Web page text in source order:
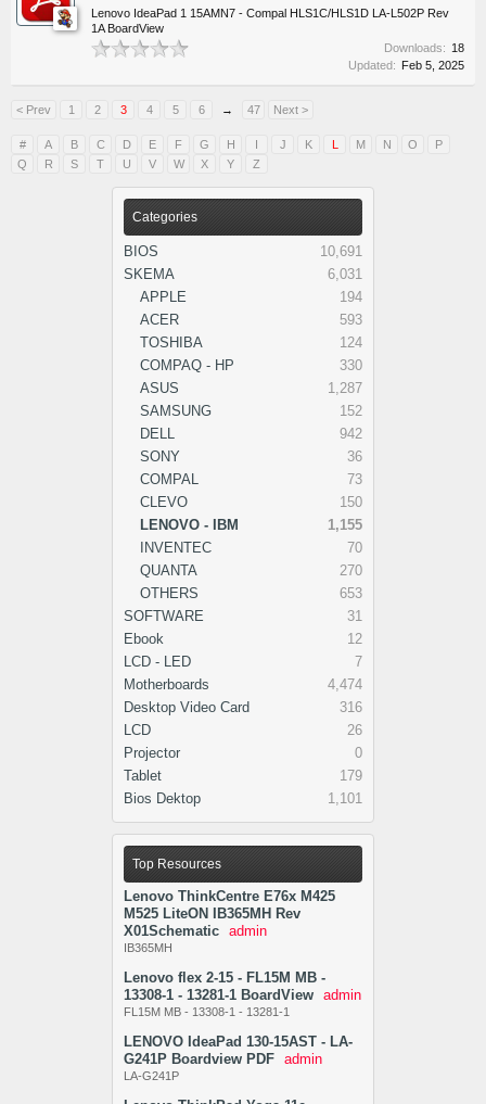
Categories
BIOS
10,691
SKEMA
6,031
APPLE
194
ACER
593
TOSHIBA
124
COMPAQ - HP
330
ASUS
1,287
SAMSUNG
152
DELL
942
SONY
36
COMPAL
73
CLEVO
150
LENOVO - IBM
1,155
INVENTEC
70
QUANTA
270
OTHERS
653
SOFTWARE
31
Ebook
12
LCD - LED
7
Motherboards
4,474
Desktop Video Card
316
LCD
26
Projector
0
Tablet
179
Bios Dektop
1,101
Top Resources
Lenovo ThinkCentre E76x M425
M525 LiteON IB365MH Rev
X01Schematic admin
IB365MH
Lenovo flex 2-15 - FL15M MB -
13308-1 - 13281-1 BoardView admin
FL15M MB - 13308-1 - 13281-1
LENOVO IdeaPad 130-15AST - LA-
G241P Boardview PDF admin
LA-G241P
Lenovo IdeaPad 1 15AMN7 - Compal HLS1C/HLS1D LA-L502P Rev
1A BoardView
Downloads: 18
Updated: Feb 5, 2025
< Prev 1 2 3 4 5 6 → 47 Next >
# A B C D E F G H I J K L M N O
P
Q
R S T U V W X Y Z